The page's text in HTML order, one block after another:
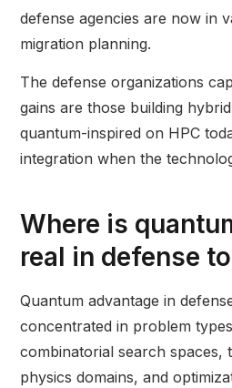
defense agencies are now in
migration planning.
The defense organizations
gains are those building
quantum-inspired on HPC
integration when the
Where is
real in defense
Quantum advantage in
concentrated in problem
combinatorial search spaces,
physics domains, and